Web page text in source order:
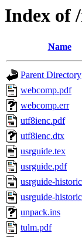
Index of
Name
Parent Directory
webcomp.pdf
webcomp.err
utf8ienc.pdf
utf8ienc.dtx
usrguide.tex
usrguide.pdf
usrguide-
usrguide-
unpack.ins
tulm.pdf